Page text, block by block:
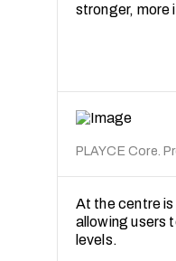
stronger, more
PLAYCE Core.
At the centre
allowing users
levels.